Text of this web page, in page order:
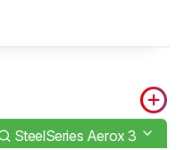
SteelSeries Aerox 3